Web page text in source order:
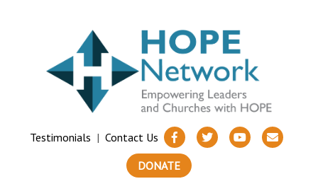
Testimonials | Contact Us
DONATE